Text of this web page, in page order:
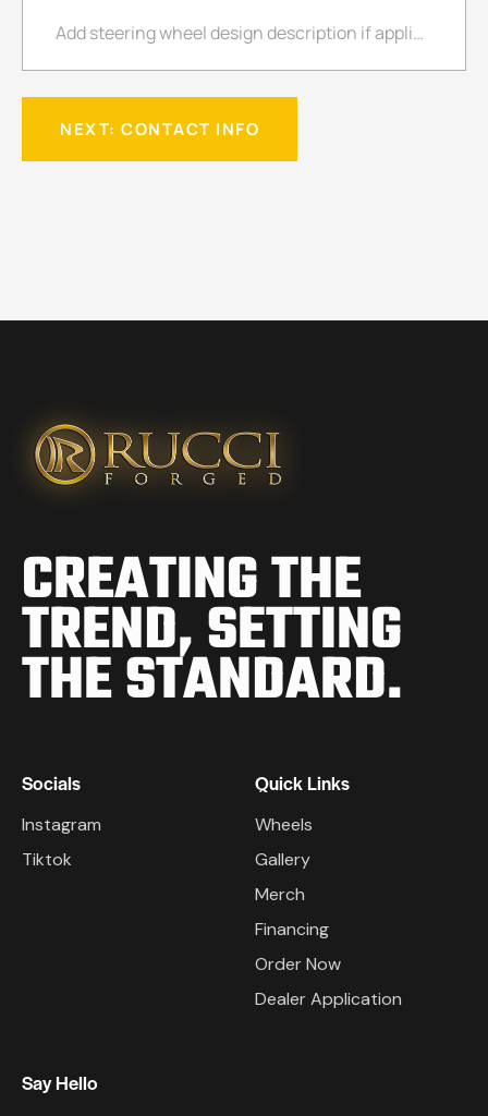
CREATING THE
TREND,SETTING
THE STANDARD.
Socials
Instagram
Tiktok
Quick Links
Wheels
Gallery
Merch
Financing
Order Now
Dealer Application
Say Hello